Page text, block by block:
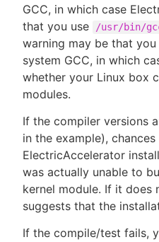
GCC, in which case
that you use
/usr/bin/
warning may be that
system GCC, in which
whether your Linux box
modules.
If the compiler versions
in the example),
ElectricAccelerator
was actually unable to
kernel module. If it does
suggests that the
If the compile/test fails,